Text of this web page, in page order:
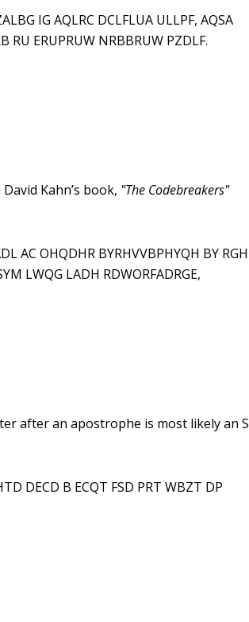
IG AQLRC DCLFLUA ULLPF, AQSA
RU ERUPRUW NRBBRUW PZDLF.
Kahn’s book, "The Codebreakers"
AC OHQDHR BYRHVVBPHYQH BY RGH
LWQG LADH RDWORFADRGE,
after an apostrophe is most likely an S
DECD B ECQT FSD PRT WBZT DP